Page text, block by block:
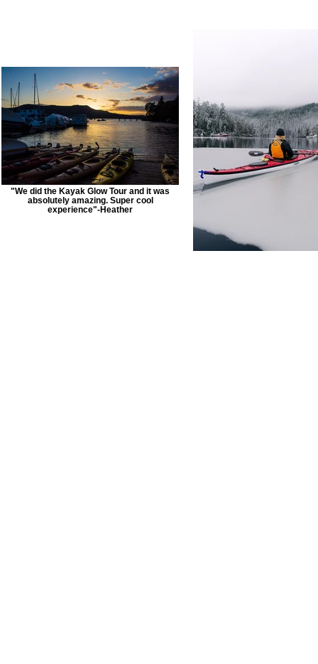
"We did the Kayak Glow Tour and it was
absolutely amazing. Super cool
experience"-Heather